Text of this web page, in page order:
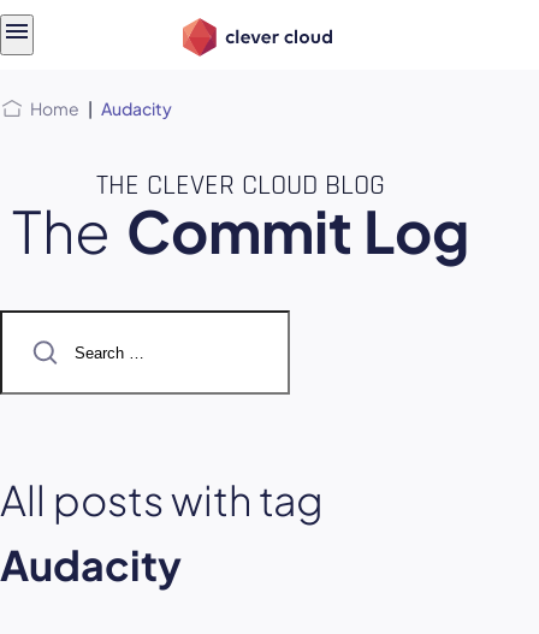
Home | Audacity
THE CLEVER CLOUD BLOG
The Commit Log
for:
All posts with tag
Audacity